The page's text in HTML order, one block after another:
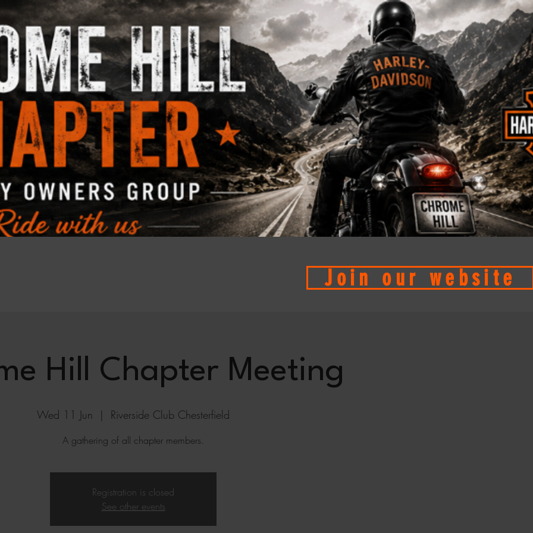
Join our website
Hill Chapter Meeting
Wed 11 Jun
  |
Riverside Club Chesterfield
A gathering of all chapter members.
Registration is closed
See other events